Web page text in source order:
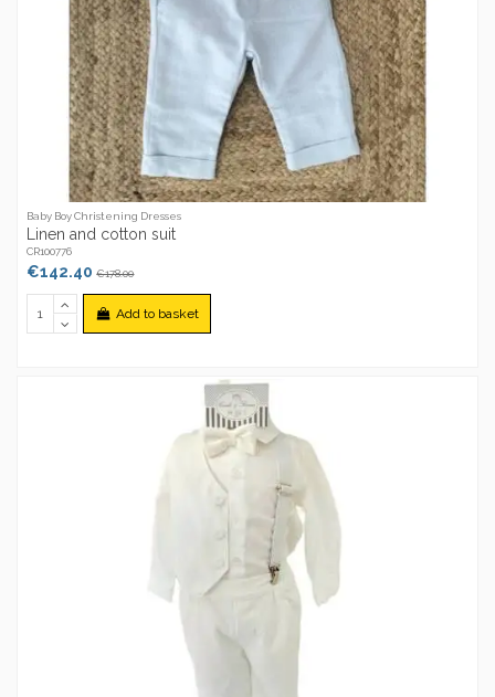
Baby Boy Christening Dresses
Linen and cotton suit
CR100776
€142.40€178.00
Add to basket